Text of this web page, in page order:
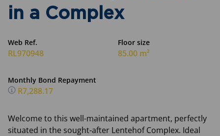
in a Complex
Web Ref.
RL970948
Floor size
85.00 m²
Monthly Bond Repayment
R7,288.17
Welcome to this well-maintained apartment, perfectly
situated in the sought-after Lentehof Complex. Ideal